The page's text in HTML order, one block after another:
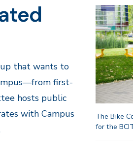
The Bike
for the
that wants to
first-
hosts public
with Campus